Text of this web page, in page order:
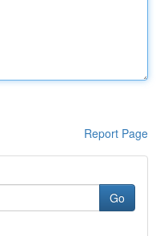
Report Page
Go